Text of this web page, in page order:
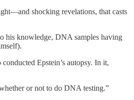
shocking revelations, that casts
his knowledge, DNA samples having
Epstein’s autopsy. In it,
or not to do DNA testing.”